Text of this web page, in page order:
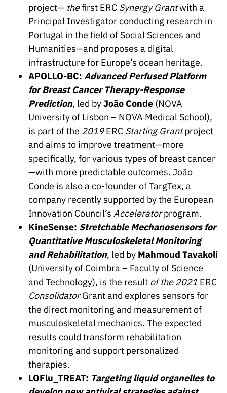
project— thefirst ERC Synergy Grantwith a
Principal Investigator conducting research in
Portugal in the field of Social Sciences and
Humanities—and proposes a digital
infrastructure for Europe’s ocean heritage.
APOLLO-BC: Advanced Perfused Platform
for Breast Cancer Therapy-Response
Prediction, led byJoão Conde (NOVA
University of Lisbon – NOVA Medical School),
is part of the 2019ERC Starting Grantproject
and aims to improve treatment—more
specifically, for various types of breast cancer
—with more predictable outcomes. João
Conde is also a co-founder of TargTex, a
company recently supported by the European
Innovation Council’s Acceleratorprogram.
KineSense: Stretchable Mechanosensors for
Quantitative Musculoskeletal Monitoring
and Rehabilitation, led by Mahmoud Tavakoli
(University of Coimbra – Faculty of Science
and Technology), is the result of the 2021 ERC
ConsolidatorGrant and explores sensors for
the direct monitoring and measurement of
musculoskeletal mechanics. The expected
results could transform rehabilitation
monitoring and support personalized
therapies.
LOFlu_TREAT: Targeting liquid organelles to